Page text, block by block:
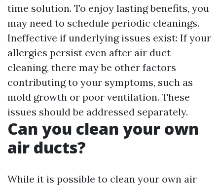
time solution. To enjoy lasting benefits, you
may need to schedule periodic cleanings.
Ineffective if underlying issues exist: If your
allergies persist even after air duct
cleaning, there may be other factors
contributing to your symptoms, such as
mold growth or poor ventilation. These
issues should be addressed separately.
Can you clean your own
air ducts?
While it is possible to clean your own air